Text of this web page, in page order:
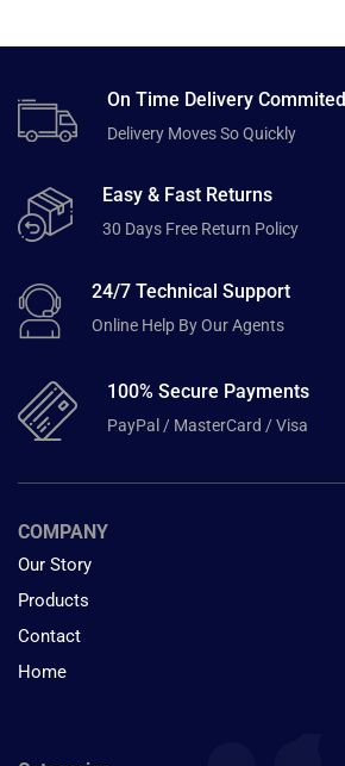
On Time Delivery Commited
Delivery Moves So Quickly
Easy & Fast Returns
30 Days Free Return Policy
24/7 Technical Support
Online Help By Our Agents
100% Secure Payments
PayPal / MasterCard / Visa
COMPANY
Our Story
Products
Contact
Home